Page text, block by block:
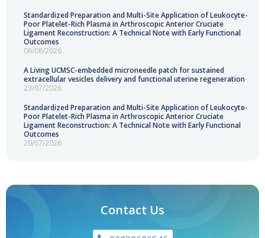
Standardized Preparation and Multi-Site Application of Leukocyte-
Poor Platelet-Rich Plasma in Arthroscopic Anterior Cruciate
Ligament Reconstruction: A Technical Note with Early Functional
Outcomes
06/08/2026
A Living UCMSC-embedded microneedle patch for sustained
extracellular vesicles delivery and functional uterine regeneration
23/07/2026
Standardized Preparation and Multi-Site Application of Leukocyte-
Poor Platelet-Rich Plasma in Arthroscopic Anterior Cruciate
Ligament Reconstruction: A Technical Note with Early Functional
Outcomes
20/07/2026
Contact Us